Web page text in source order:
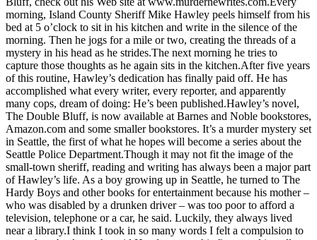
Center
Subscribe
My
Account
Frequently
Asked
Questions
Contact
Our
Subscriber
Center
Vacation
morning, Island County Sheriff Mike Hawley peels himself from his
bed at 5 o’clock to sit in his kitchen and write in the silence of the
morning. Then he jogs for a mile or two, creating the threads of a
mystery in his head as he strides.The next morning he tries to
capture those thoughts as he again sits in the kitchen.After five years
of this routine, Hawley’s dedication has finally paid off. He has
accomplished what every writer, every reporter, and apparently
many cops, dream of doing: He’s been published.Hawley’s novel,
The Double Bluff, is now available at Barnes and Noble bookstores,
Amazon.com and some smaller bookstores. It’s a murder mystery set
in Seattle, the first of what he hopes will become a series about the
Seattle Police Department.Though it may not fit the image of the
small-town sheriff, reading and writing has always been a major part
of Hawley’s life. As a boy growing up in Seattle, he turned to The
Hardy Boys and other books for entertainment because his mother –
who was disabled by a drunken driver – was too poor to afford a
television, telephone or a car, he said. Luckily, they always lived
near a library.I think I took in so many words I felt a compulsion to